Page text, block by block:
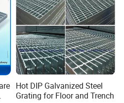
Hot DIP Galvanized Steel
Grating for Floor and Trench